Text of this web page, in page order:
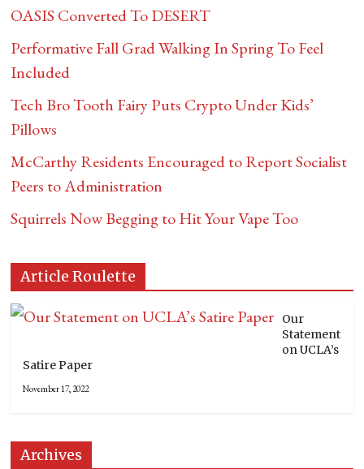
OASIS Converted To DESERT
Performative Fall Grad Walking In Spring To Feel
Included
Tech Bro Tooth Fairy Puts Crypto Under Kids’
Pillows
McCarthy Residents Encouraged to Report Socialist
Peers to Administration
Squirrels Now Begging to Hit Your Vape Too
Article Roulette
Our
Statement
on UCLA’s
Satire Paper
November 17, 2022
Archives